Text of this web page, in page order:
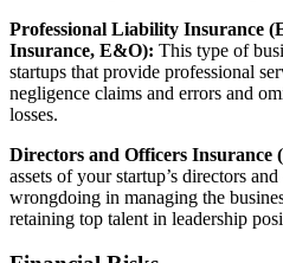
Professional Liability Insurance
Insurance, E&O): This type of
startups that provide professional
negligence claims and errors and
losses.
Directors and Officers Insurance
assets of your startup’s directors
wrongdoing in managing the
retaining top talent in leadership